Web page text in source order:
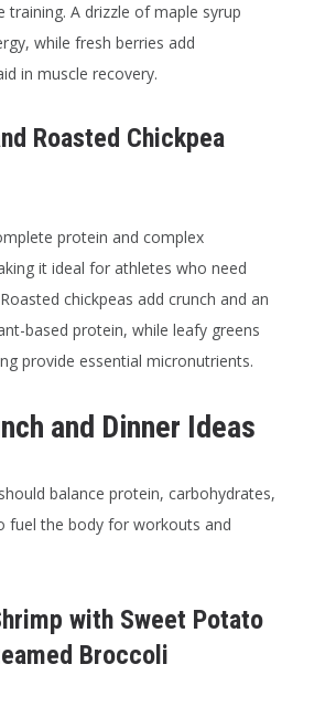
training. A drizzle of maple syrup
while fresh berries add
in muscle recovery.
Roasted Chickpea
protein and complex
it ideal for athletes who need
chickpeas add crunch and an
based protein, while leafy greens
provide essential micronutrients.
and Dinner Ideas
balance protein, carbohydrates,
fuel the body for workouts and
with Sweet Potato
Broccoli